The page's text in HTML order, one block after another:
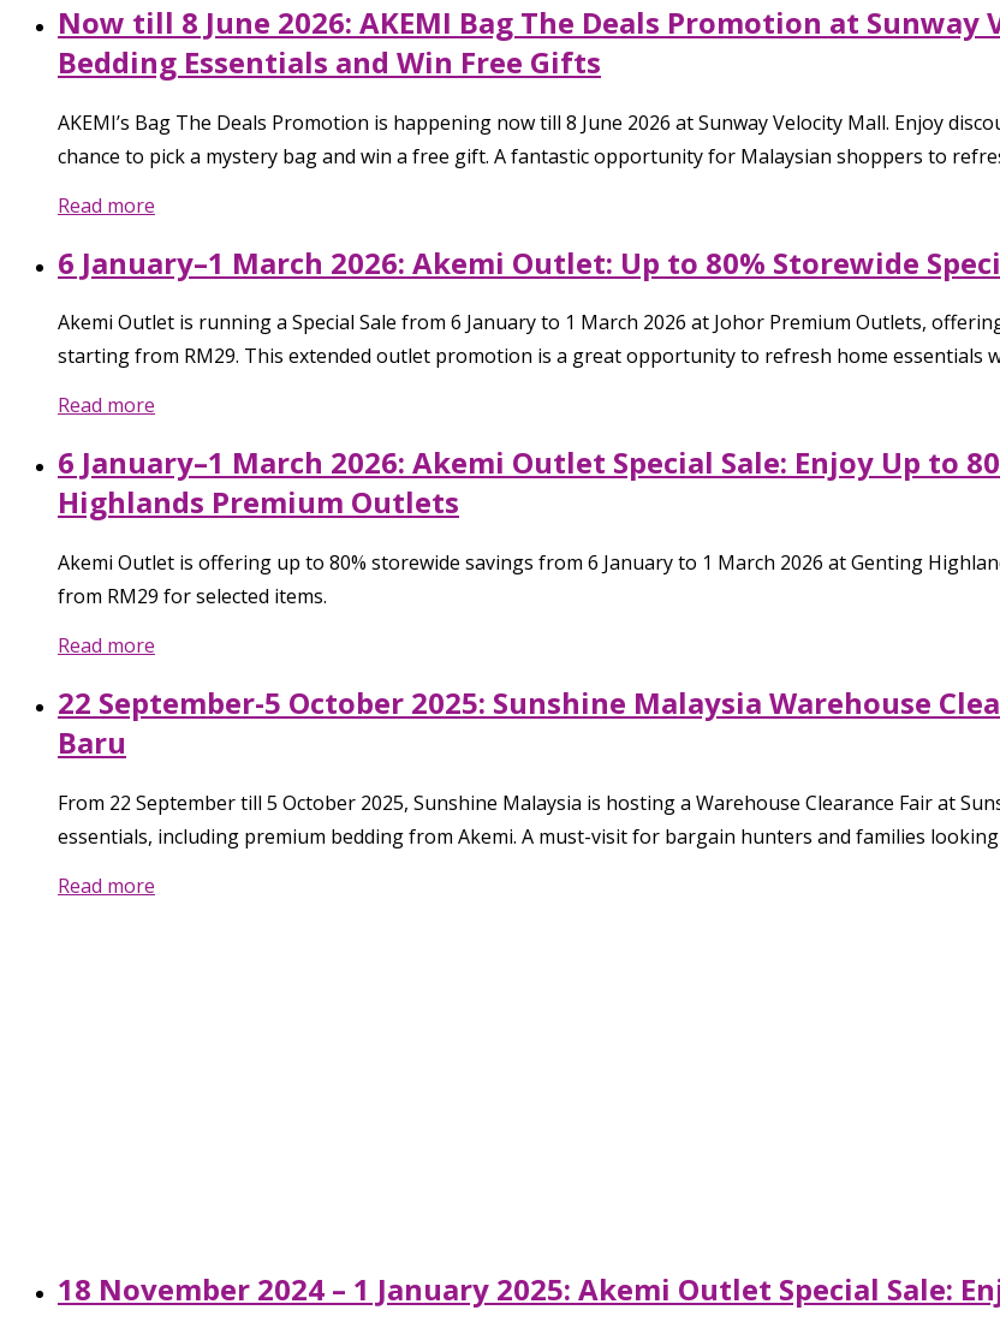
Now till 8 June 2026: AKEMI Bag The Deals Promotion at Sunway
Bedding Essentials and Win Free Gifts
AKEMI’s Bag The Deals Promotion is happening now till 8 June 2026 at Sunway Velocity Mall. Enjoy
chance to pick a mystery bag and win a free gift. A fantastic opportunity for Malaysian shoppers to
Read more
6 January–1 March 2026: Akemi Outlet: Up to 80% Storewide
Akemi Outlet is running a Special Sale from 6 January to 1 March 2026 at Johor Premium Outlets,
starting from RM29. This extended outlet promotion is a great opportunity to refresh home essentials
Read more
6 January–1 March 2026: Akemi Outlet Special Sale: Enjoy Up to
Highlands Premium Outlets
Akemi Outlet is offering up to 80% storewide savings from 6 January to 1 March 2026 at Genting
from RM29 for selected items.
Read more
22 September-5 October 2025: Sunshine Malaysia Warehouse
Baru
From 22 September till 5 October 2025, Sunshine Malaysia is hosting a Warehouse Clearance Fair at
essentials, including premium bedding from Akemi. A must-visit for bargain hunters and families
Read more
18 November 2024 – 1 January 2025: Akemi Outlet Special Sale: